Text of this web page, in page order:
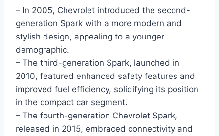
– In 2005, Chevrolet introduced the second-
generation Spark with a more modern and
stylish design, appealing to a younger
demographic.
– The third-generation Spark, launched in
2010, featured enhanced safety features and
improved fuel efficiency, solidifying its position
in the compact car segment.
– The fourth-generation Chevrolet Spark,
released in 2015, embraced connectivity and